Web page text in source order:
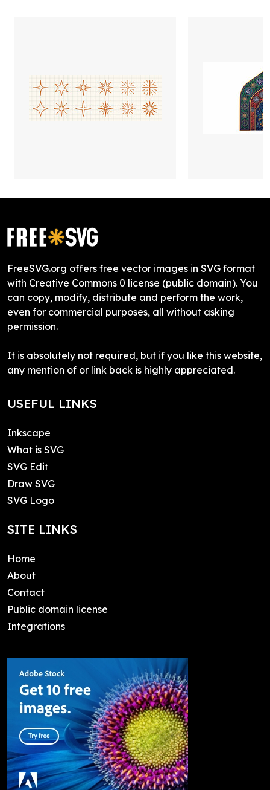
FreeSVG.org offers free vector images in SVG format
with Creative Commons 0 license (public domain). You
can copy, modify, distribute and perform the work,
even for commercial purposes, all without asking
permission.
It is absolutely not required, but if you like this website,
any mention of or link back is highly appreciated.
USEFUL LINKS
Inkscape
What is SVG
SVG Edit
Draw SVG
SVG Logo
SITE LINKS
Home
About
Contact
Public domain license
Integrations